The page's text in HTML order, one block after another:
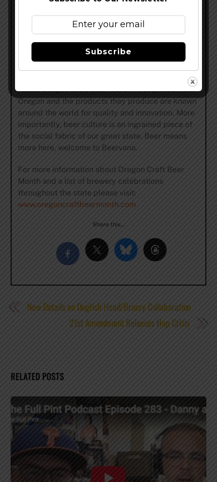
winning brews are now available in 27 states. The
days a week. Swing by for a pint, grab a bite, tour
the brewery, or just soak up the view.
www.fullsailbrewing.com
About Oregon Craft Beer Month: The breweries of
Oregon and the products they produce are known
around the world for quality and innovation. More
importantly, beer culture is an ingrained piece of
the social fabric of our great state. Beer means
more here, welcome to Beervana.
For more information about Oregon Craft Beer
Month and a list of brewery celebrations
throughout the state please visit:
www.oregoncraftbeermonth.com
Share this…
New Details on Dogfish Head/Bruery Collaboration
21st Amendment Releases Hop Crisis
RELATED POSTS
Subscribe